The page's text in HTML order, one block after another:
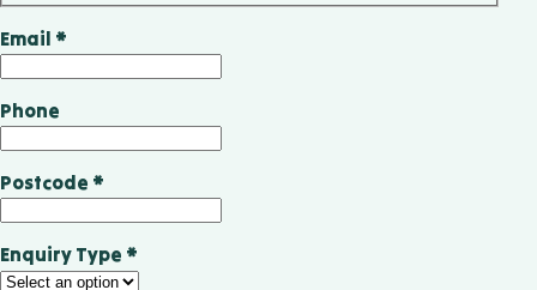
Email *
Phone
Postcode *
Enquiry Type *